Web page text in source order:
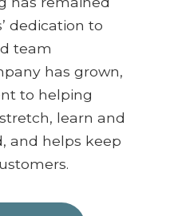
dedication to
team
has grown,
to helping
learn and
and helps keep